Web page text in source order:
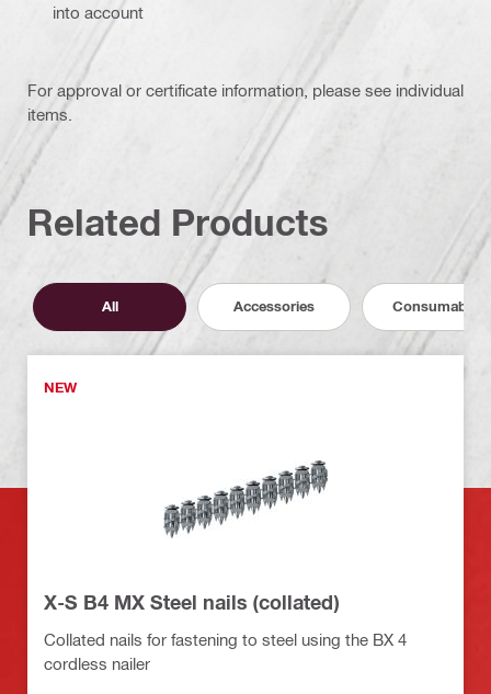
into account
For approval or certificate information, please see individual
items.
Related Products
All Accessories Consumables
NEW
X-S B4 MX Steel nails (collated)
Collated nails for fastening to steel using the BX 4
cordless nailer